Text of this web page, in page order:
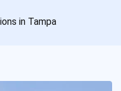
in Tampa